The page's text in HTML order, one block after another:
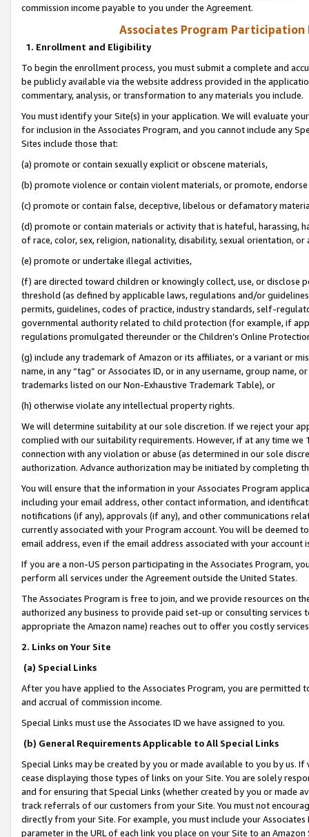
commission income payable to you under the Agreement.
Associates Program Participation
1. Enrollment and Eligibility
To begin the enrollment process, you must submit a complete and
be publicly available via the website address provided in the
commentary, analysis, or transformation to any materials you include.
You must identify your Site(s) in your application. We will evaluate
for inclusion in the Associates Program, and you cannot include any
Sites include those that:
(a) promote or contain sexually explicit or obscene materials,
(b) promote violence or contain violent materials, or promote,
(c) promote or contain false, deceptive, libelous or defamatory
(d) promote or contain materials or activity that is hateful, harassing,
of race, color, sex, religion, nationality, disability, sexual orientation, or
(e) promote or undertake illegal activities,
(f) are directed toward children or knowingly collect, use, or
threshold (as defined by applicable laws, regulations and/or
permits, guidelines, codes of practice, industry standards, self-
governmental authority related to child protection (for example, if
regulations promulgated thereunder or the Children’s Online
(g) include any trademark of Amazon or its affiliates, or a variant or
name, in any “tag” or Associates ID, or in any username, group
trademarks listed on our Non-Exhaustive Trademark Table), or
(h) otherwise violate any intellectual property rights.
We will determine suitability at our sole discretion. If we reject your
complied with our suitability requirements. However, if at any time
connection with any violation or abuse (as determined in our sole
authorization. Advance authorization may be initiated by completing
You will ensure that the information in your Associates Program
including your email address, other contact information, and
notifications (if any), approvals (if any), and other communications
currently associated with your Program account. You will be deemed
email address, even if the email address associated with your account
If you are a non-US person participating in the Associates Program,
perform all services under the Agreement outside the United States.
The Associates Program is free to join, and we provide resources on
authorized any business to provide paid set-up or consulting
appropriate the Amazon name) reaches out to offer you costly
2. Links on Your Site
(a) Special Links
After you have applied to the Associates Program, you are permitted
and accrual of commission income.
Special Links must use the Associates ID we have assigned to you.
(b) General Requirements Applicable to All Special Links
Special Links may be created by you or made available to you by us.
cease displaying those types of links on your Site. You are solely
and for ensuring that Special Links (whether created by you or
track referrals of our customers from your Site. You must not
directly from your Site. For example, you must include your
parameter in the URL of each link you place on your Site to an